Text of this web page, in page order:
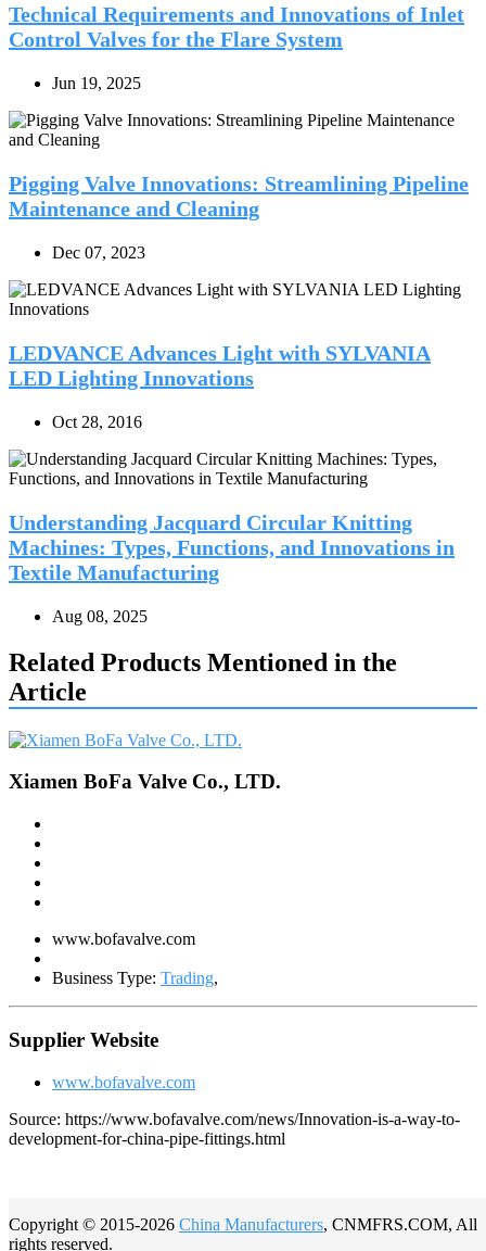
Technical Requirements and Innovations of Inlet
Control Valves for the Flare System
Jun 19, 2025
Pigging Valve Innovations: Streamlining Pipeline
Maintenance and Cleaning
Dec 07, 2023
LEDVANCE Advances Light with SYLVANIA
LED Lighting Innovations
Oct 28, 2016
Understanding Jacquard Circular Knitting
Machines: Types, Functions, and Innovations in
Textile Manufacturing
Aug 08, 2025
Related Products Mentioned in the
Article
Xiamen BoFa Valve Co., LTD.
www.bofavalve.com
Business Type: Trading,
Supplier Website
www.bofavalve.com
Source: https://www.bofavalve.com/news/Innovation-is-a-way-to-
development-for-china-pipe-fittings.html
Copyright © 2015-2026 China Manufacturers, CNMFRS.COM, All
rights reserved.